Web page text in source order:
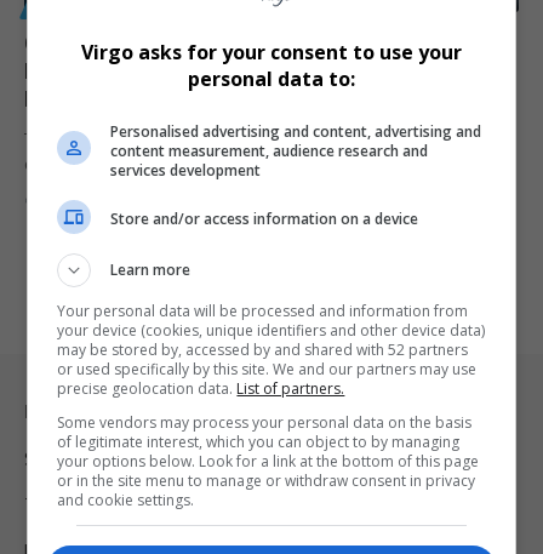
Charlie Kirk Murder Accused Tyler Robinson Makes
First In-Person Court Appearance as Judge Weighs
Media Access
Tyler Robinson, the man accused of killing conservative activist
Charlie Kirk has…
Virgo
Legal & Support
Support
Terms Of Use
Virgo asks for your consent to use your
personal data to:
Personalised advertising and content, advertising and
content measurement, audience research and
services development
Store and/or access information on a device
Learn more
Your personal data will be processed and information from
your device (cookies, unique identifiers and other device data)
may be stored by, accessed by and shared with 52 partners
or used specifically by this site. We and our partners may use
precise geolocation data. List of partners.
Some vendors may process your personal data on the basis
of legitimate interest, which you can object to by managing
your options below. Look for a link at the bottom of this page
or in the site menu to manage or withdraw consent in privacy
and cookie settings.